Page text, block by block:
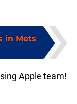
in Mets
Apple team!